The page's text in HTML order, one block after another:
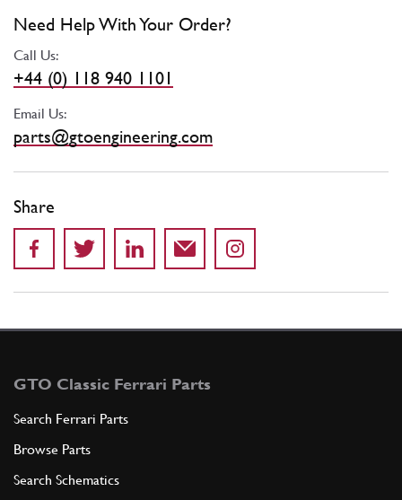
Need Help With Your Order?
Call Us:
+44 (0) 118 940 1101
Email Us:
parts@gtoengineering.com
Share
GTO Classic Ferrari Parts
Search Ferrari Parts
Browse Parts
Search Schematics